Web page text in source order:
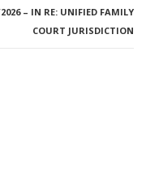
– IN RE: UNIFIED FAMILY
COURT JURISDICTION